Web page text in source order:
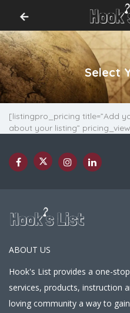
Select
[listingpro_pricing title=”Add
about your listing”
ABOUT US
Hook's List provides a one-
services, products, instruction
loving community a way to